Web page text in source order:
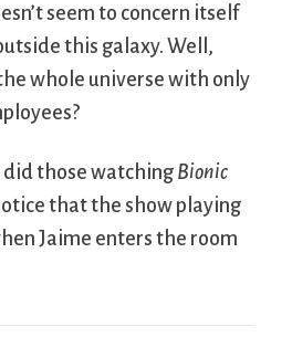
seem to concern itself
this galaxy. Well,
whole universe with only
did those watching Bionic
that the show playing
Jaime enters the room